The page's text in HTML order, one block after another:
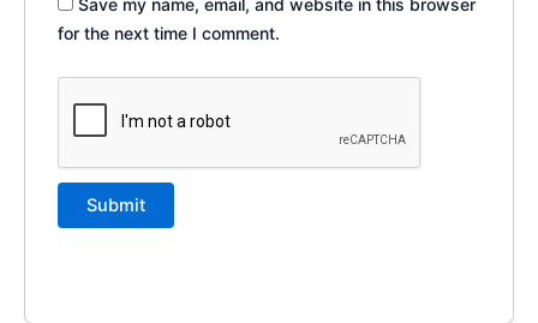
Save my name, email, and website in this browser
for the next time I comment.